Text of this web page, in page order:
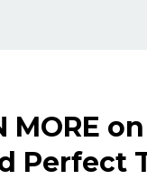
MORE
Perfect